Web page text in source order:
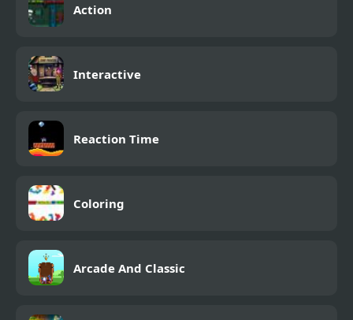
Action
Interactive
Reaction Time
Coloring
Arcade And Classic